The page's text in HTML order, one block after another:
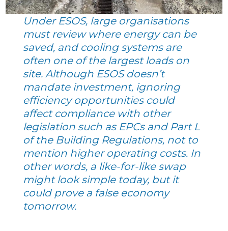
Under ESOS, large organisations
must review where energy can be
saved, and cooling systems are
often one of the largest loads on
site. Although ESOS doesn’t
mandate investment, ignoring
efficiency opportunities could
affect compliance with other
legislation such as EPCs and Part L
of the Building Regulations, not to
mention higher operating costs. In
other words, a like-for-like swap
might look simple today, but it
could prove a false economy
tomorrow.